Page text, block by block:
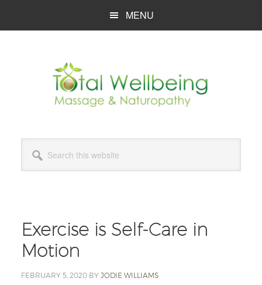
MENU
this
website
Exercise is Self-Care in
Motion
FEBRUARY 5, 2020BY JODIE WILLIAMS